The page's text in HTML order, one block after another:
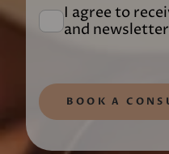
I agree to
and
BOOK A